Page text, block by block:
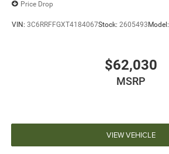
Price Drop
VIN: 3C6RRFFGXT4184067Stock: 2605493Model:
$62,030
MSRP
VIEW VEHICLE